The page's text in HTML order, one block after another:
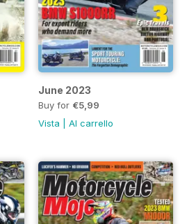
June 2023
Buy for €5,99
Vista
Al carrello